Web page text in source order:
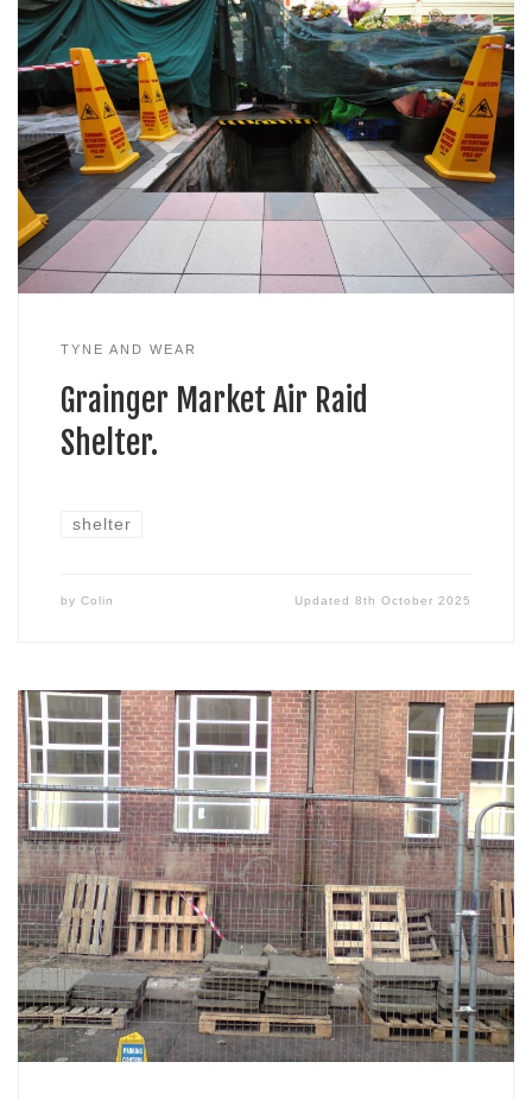
TYNE AND WEAR
Grainger Market Air Raid
Shelter.
shelter
by Colin Updated8th October 2025